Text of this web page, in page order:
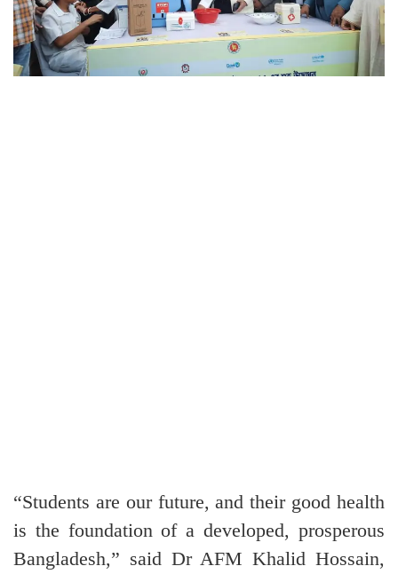
“Students are our future, and their good health
is the foundation of a developed, prosperous
Bangladesh,” said Dr AFM Khalid Hossain,